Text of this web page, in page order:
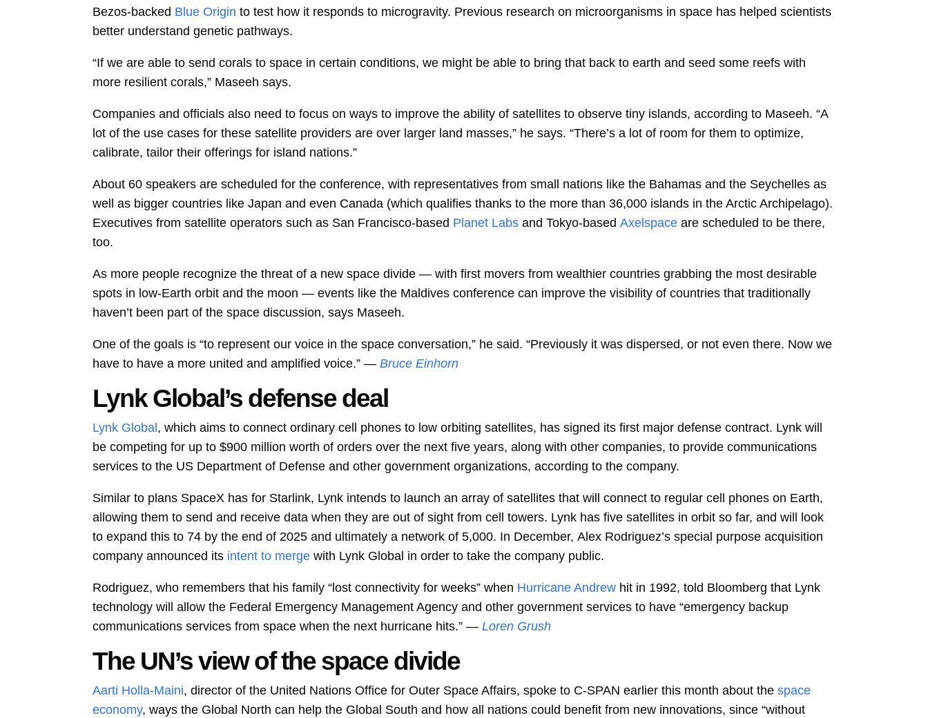
Bezos-backed Blue Origin to test how it responds to microgravity. Previous research on microorganisms in space has helped scientists
better understand genetic pathways.
“If we are able to send corals to space in certain conditions, we might be able to bring that back to earth and seed some reefs with
more resilient corals,” Maseeh says.
Companies and officials also need to focus on ways to improve the ability of satellites to observe tiny islands, according to Maseeh. “A
lot of the use cases for these satellite providers are over larger land masses,” he says. “There’s a lot of room for them to optimize,
calibrate, tailor their offerings for island nations.”
About 60 speakers are scheduled for the conference, with representatives from small nations like the Bahamas and the Seychelles as
well as bigger countries like Japan and even Canada (which qualifies thanks to the more than 36,000 islands in the Arctic Archipelago).
Executives from satellite operators such as San Francisco-based Planet Labs and Tokyo-based Axelspace are scheduled to be there,
too.
As more people recognize the threat of a new space divide — with first movers from wealthier countries grabbing the most desirable
spots in low-Earth orbit and the moon — events like the Maldives conference can improve the visibility of countries that traditionally
haven’t been part of the space discussion, says Maseeh.
One of the goals is “to represent our voice in the space conversation,” he said. “Previously it was dispersed, or not even there. Now we
have to have a more united and amplified voice.” — Bruce Einhorn
Lynk Global’s defense deal
Lynk Global , which aims to connect ordinary cell phones to low orbiting satellites, has signed its first major defense contract. Lynk will
be competing for up to $900 million worth of orders over the next five years, along with other companies, to provide communications
services to the US Department of Defense and other government organizations, according to the company.
Similar to plans SpaceX has for Starlink, Lynk intends to launch an array of satellites that will connect to regular cell phones on Earth,
allowing them to send and receive data when they are out of sight from cell towers. Lynk has five satellites in orbit so far, and will look
to expand this to 74 by the end of 2025 and ultimately a network of 5,000. In December, Alex Rodriguez’s special purpose acquisition
company announced its intent to merge with Lynk Global in order to take the company public.
Rodriguez, who remembers that his family “lost connectivity for weeks” when Hurricane Andrew hit in 1992, told Bloomberg that Lynk
technology will allow the Federal Emergency Management Agency and other government services to have “emergency backup
communications services from space when the next hurricane hits.” — Loren Grush
The UN’s view of the space divide
Aarti Holla-Maini, director of the United Nations Office for Outer Space Affairs, spoke to C-SPAN earlier this month about the space
economy, ways the Global North can help the Global South and how all nations could benefit from new innovations, since “without